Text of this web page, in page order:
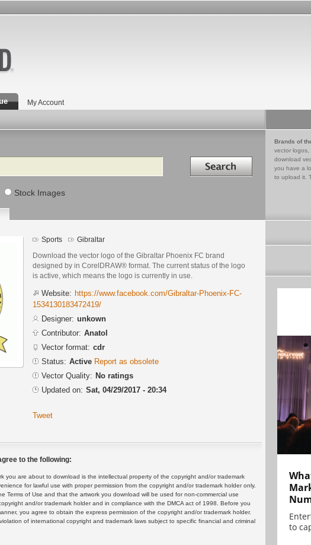
My Account
Search in
Stock Images
Brands of
vector logos,
download
you have a
to upload it.
Sports Gibraltar
Download the vector logo of the Gibraltar Phoenix FC brand
designed by in CorelDRAW® format. The current status of the logo
is active, which means the logo is currently in use.
Website: https://www.facebook.com/Gibraltar-Phoenix-FC-
1534130183472419/
Designer: unkown
Contributor: Anatol
Vector format: cdr
Status: Active Report as obsolete
Vector Quality: No ratings
Updated on: Sat, 04/29/2017 - 20:34
Tweet
to the following:
you are about to download is the intellectual property of the copyright and/or trademark
for lawful use with proper permission from the copyright and/or trademark holder only.
Terms of Use and that the artwork you download will be used for non-commercial use
and/or trademark holder and in compliance with the DMCA act of 1998. Before you
you agree to obtain the express permission of the copyright and/or trademark holder.
of international copyright and trademark laws subject to specific financial and criminal
to